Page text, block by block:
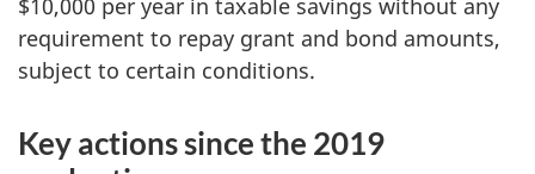
$10,000 per year in taxable savings without any
requirement to repay grant and bond amounts,
subject to certain conditions.
Key actions since the 2019